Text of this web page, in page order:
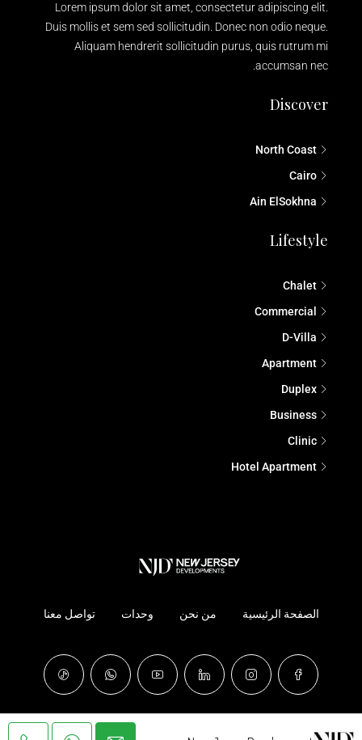
Lorem ipsum dolor sit amet, consectetur adipiscing elit.
Duis mollis et sem sed sollicitudin. Donec non odio neque.
Aliquam hendrerit sollicitudin purus, quis rutrum mi
accumsan nec.
Discover
North Coast
Cairo
Ain ElSokhna
Lifestyle
Chalet
Commercial
D-Villa
Apartment
Duplex
Business
Clinic
Hotel Apartment
الصفحة الرئيسية من نحن وحدات تواصل معنا